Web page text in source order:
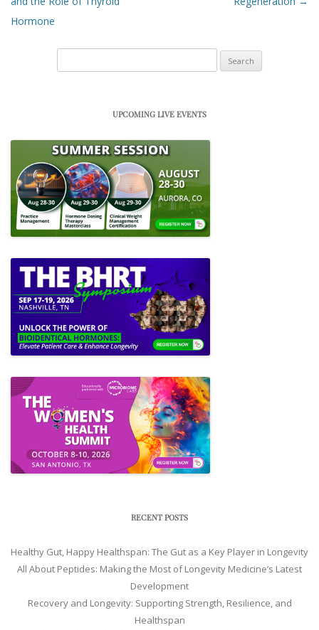
Hormone
UPCOMING LIVE EVENTS
RECENT POSTS
Healthy Gut, Happy Healthspan: The Gut as a Key Player in Longevity
All About Peptides: Making the Most of Longevity Medicine’s Latest
Development
Recovery and Longevity: Supporting Strength, Resilience, and
Healthspan